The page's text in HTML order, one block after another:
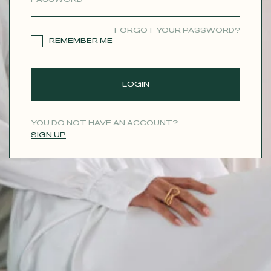
FORGOT YOUR PASSWORD?
REMEMBER ME
LOGIN
YOU DO NOT HAVE AN ACCOUNT?
SIGN UP